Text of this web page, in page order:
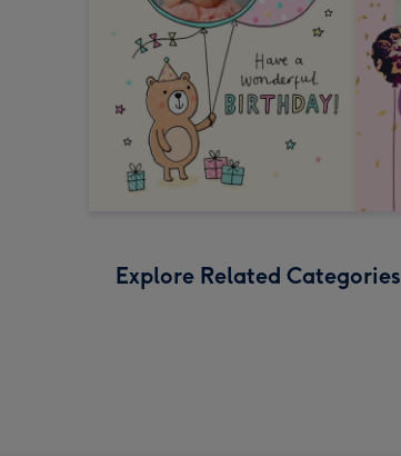
Explore Related Categories